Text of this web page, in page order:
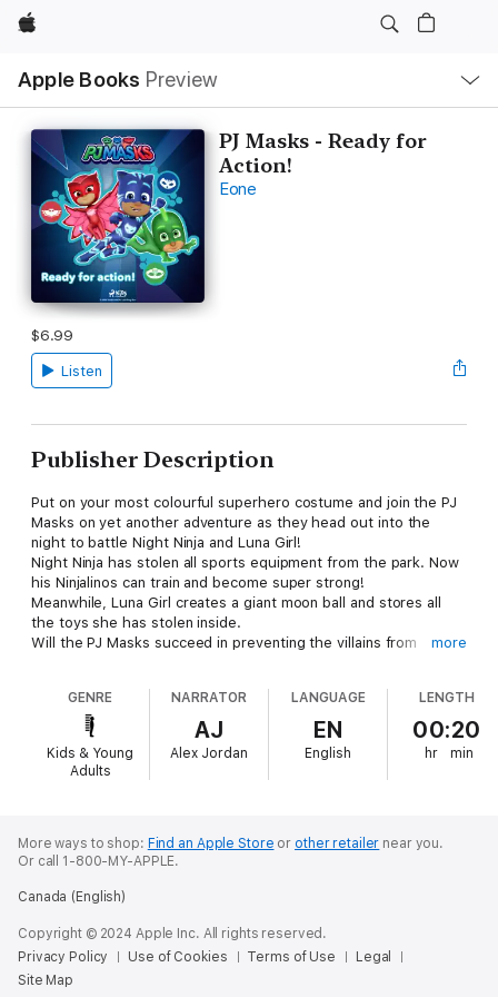
Apple
Apple Books Preview
Nav
Open
Menu
PJ Masks - Ready for
Action!
Eone
$6.99
Listen
Publisher Description
Put on your most colourful superhero costume and join the PJ
Masks on yet another adventure as they head out into the
night to battle Night Ninja and Luna Girl!
Night Ninja has stolen all sports equipment from the park. Now
his Ninjalinos can train and become super strong!
Meanwhile, Luna Girl creates a giant moon ball and stores all
the toys she has stolen inside.
Will the PJ Masks succeed in preventing the villains from
action!´ is perfect for early readers.
more
GENRE
Kids & Young
Adults
NARRATOR
AJ
Alex Jordan
LANGUAGE
EN
English
LENGTH
00:20
hr min
More ways to shop: Find an Apple Store or other retailer near you.
Or call 1-800-MY-APPLE.
Canada (English)
Copyright © 2024 Apple Inc. All rights reserved.
Privacy Policy
Use of Cookies Terms of Use
Legal
Site Map